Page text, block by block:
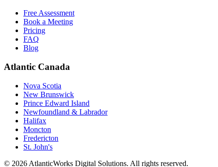
Free Assessment
Book a Meeting
Pricing
FAQ
Blog
Atlantic Canada
Nova Scotia
New Brunswick
Prince Edward Island
Newfoundland & Labrador
Halifax
Moncton
Fredericton
St. John's
© 2026 AtlanticWorks Digital Solutions. All rights reserved.